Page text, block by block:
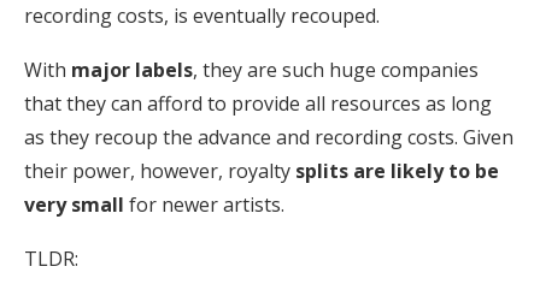
recording costs, is eventually recouped.
With major labels, they are such huge companies
that they can afford to provide all resources as long
as they recoup the advance and recording costs. Given
their power, however, royalty splits are likely to be
very small for newer artists.
TLDR: